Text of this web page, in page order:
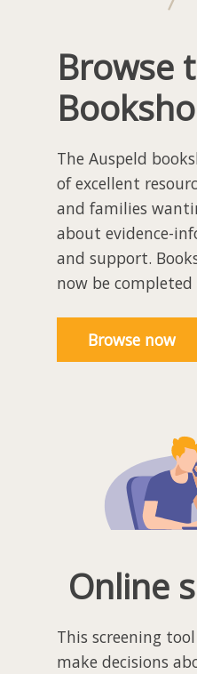
Browse
The Auspeld
of excellent
and families
about evidence-
and support.
now be completed
Browse now
Online
This screening
make decisions